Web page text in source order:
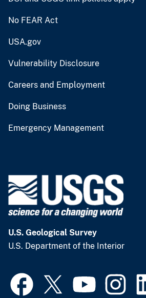
No FEAR Act
USA.gov
Vulnerability Disclosure
Careers and Employment
Doing Business
Emergency Management
U.S. Geological Survey
U.S. Department of the Interior